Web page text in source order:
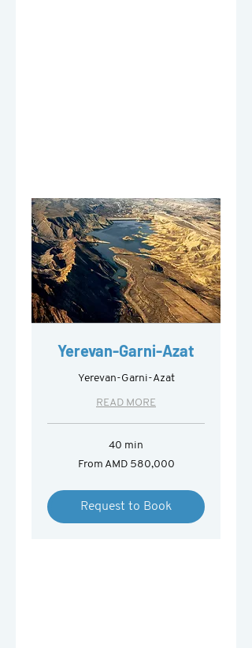
Yerevan-Garni-Azat
Yerevan-Garni-Azat
READ MORE
40 min
From AMD 580,000
Request to Book